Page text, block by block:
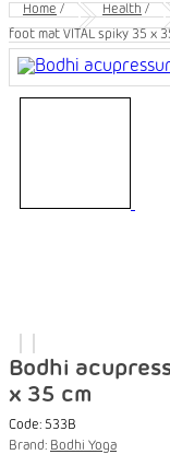
Home / Health /
foot mat VITAL spiky 35 x
Bodhi
x 35 cm
Code: 533B
Brand: Bodhi Yoga